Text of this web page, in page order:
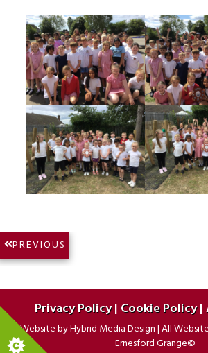
PREVIOUS
PREVIOUS
Privacy Policy| Cookie Policy|
Website byHybrid Media Design|All
Ernesford Grange©